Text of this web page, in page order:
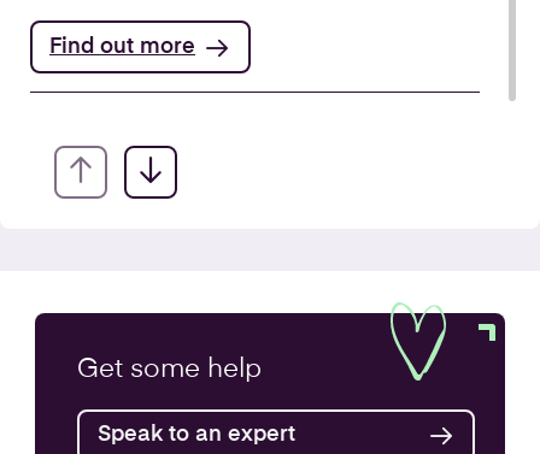
Find out more
Annual Accounts
Find out more
Get some help
Speak to an expert